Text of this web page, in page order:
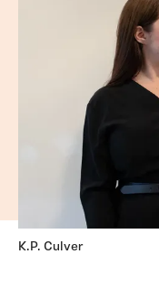
K.P. Culver